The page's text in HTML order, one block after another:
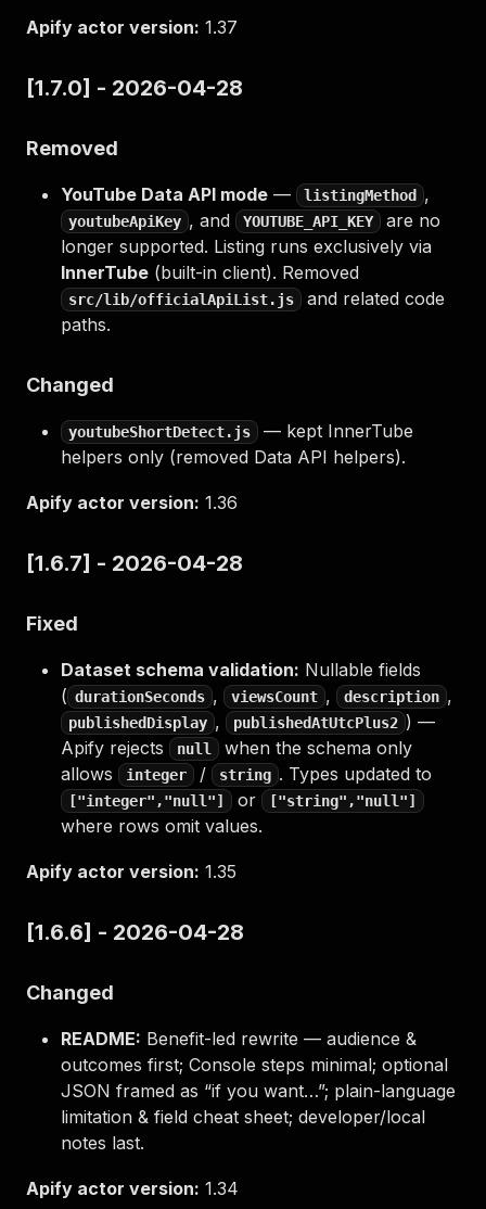
Apify actor version: 1.37
[1.7.0] - 2026-04-28
Removed
YouTube Data API mode — listingMethod ,
youtubeApiKey , and YOUTUBE_API_KEY
are no
longer supported. Listing runs exclusively via
InnerTube (built-in client). Removed
src/lib/officialApiList.js
and related code
paths.
Changed
youtubeShortDetect.js
— kept InnerTube
helpers only (removed Data API helpers).
Apify actor version: 1.36
[1.6.7] - 2026-04-28
Fixed
Dataset schema validation: Nullable fields
( durationSeconds , viewsCount , description ,
publishedDisplay , publishedAtUtcPlus2 ) —
Apify rejects
null
when the schema only
allows
integer / string . Types updated to
["integer","null"] or ["string","null"]
where rows omit values.
Apify actor version: 1.35
[1.6.6] - 2026-04-28
Changed
README: Benefit-led rewrite — audience &
outcomes first; Console steps minimal; optional
JSON framed as “if you want…”; plain-language
limitation & field cheat sheet; developer/local
notes last.
Apify actor version: 1.34